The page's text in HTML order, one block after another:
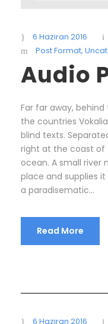
6 Haziran 2016
Post Format,
Audio
Far far away,
the countries
blind texts.
right at the coast of
ocean. A small river
place and supplies
a paradisematic...
Read More
6 Haziran 2016